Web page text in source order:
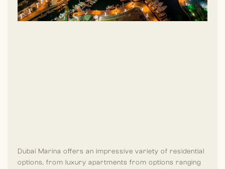
one of Dubai’s top destinations for nightlife.
Dubai Marina offers an impressive variety of residential
options, from luxury apartments from options ranging